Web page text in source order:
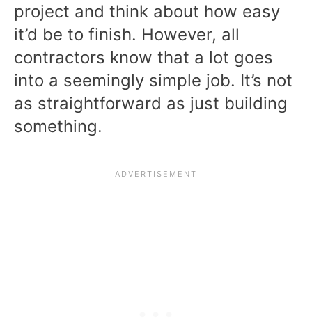
project and think about how easy
it’d be to finish. However, all
contractors know that a lot goes
into a seemingly simple job. It’s not
as straightforward as just building
something.